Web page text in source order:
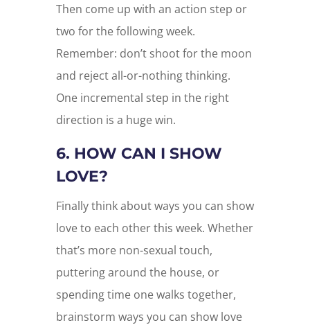
Then come up with an action step or
two for the following week.
Remember: don’t shoot for the moon
and reject all-or-nothing thinking.
One incremental step in the right
direction is a huge win.
6. HOW CAN I SHOW
LOVE?
Finally think about ways you can show
love to each other this week. Whether
that’s more non-sexual touch,
puttering around the house, or
spending time one walks together,
brainstorm ways you can show love